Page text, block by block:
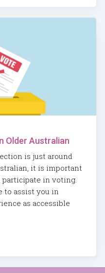
Older Australian
is just around
it is important
in voting.
to assist you in
as accessible